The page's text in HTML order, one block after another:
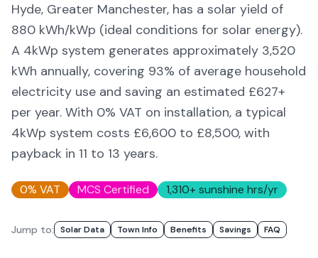
Hyde, Greater Manchester, has a solar yield of
880 kWh/kWp (ideal conditions for solar energy).
A 4kWp system generates approximately 3,520
kWh annually, covering 93% of average household
electricity use and saving an estimated £627+
per year. With 0% VAT on installation, a typical
4kWp system costs £6,600 to £8,500, with
payback in 11 to 13 years.
0% VAT MCS Certified 1,310+ sunshine hrs/yr
Jump to: Solar Data Town Info Benefits Savings FAQ